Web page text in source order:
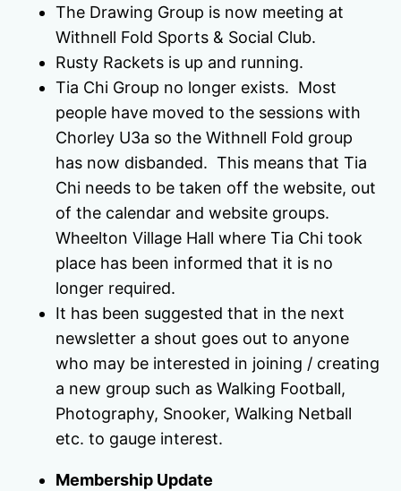
The Drawing Group is now meeting at
Withnell Fold Sports & Social Club.
Rusty Rackets is up and running.
Tia Chi Group no longer exists. Most
people have moved to the sessions with
Chorley U3a so the Withnell Fold group
has now disbanded. This means that Tia
Chi needs to be taken off the website, out
of the calendar and website groups.
Wheelton Village Hall where Tia Chi took
place has been informed that it is no
longer required.
It has been suggested that in the next
newsletter a shout goes out to anyone
who may be interested in joining / creating
a new group such as Walking Football,
Photography, Snooker, Walking Netball
etc. to gauge interest.
Membership Update